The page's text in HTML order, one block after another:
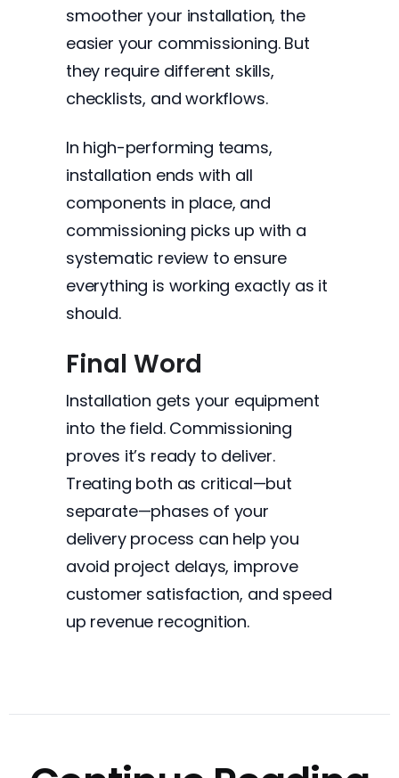
smoother your installation, the
easier your commissioning. But
they require different skills,
checklists, and workflows.
In high-performing teams,
installation ends with all
components in place, and
commissioning picks up with a
systematic review to ensure
everything is working exactly as it
should.
Final Word
Installation gets your equipment
into the field. Commissioning
proves it’s ready to deliver.
Treating both as critical—but
separate—phases of your
delivery process can help you
avoid project delays, improve
customer satisfaction, and speed
up revenue recognition.